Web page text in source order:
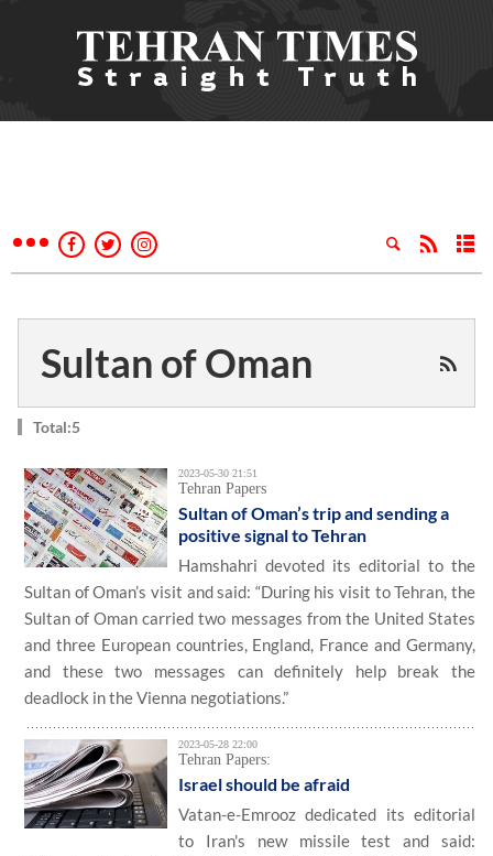
Sultan of Oman
Total:5
2023-05-30 21:51
Tehran Papers
Sultan of Oman’s trip and sending a
positive signal to Tehran
Hamshahri devoted its editorial to the
Sultan of Oman’s visit and said: “During his visit to Tehran, the
Sultan of Oman carried two messages from the United States
and three European countries, England, France and Germany,
and these two messages can definitely help break the
deadlock in the Vienna negotiations.”
2023-05-28 22:00
Tehran Papers:
Israel should be afraid
Vatan-e-Emrooz dedicated its editorial
to Iran's new missile test and said: